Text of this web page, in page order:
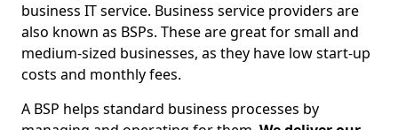
business IT service. Business service providers are
also known as BSPs. These are great for small and
medium-sized businesses, as they have low start-up
costs and monthly fees.
A BSP helps standard business processes by